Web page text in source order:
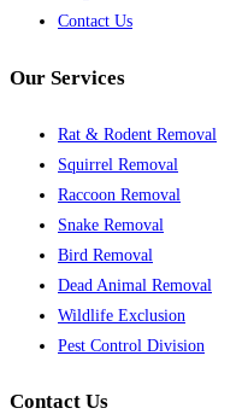
Contact Us
Our Services
Rat & Rodent Removal
Squirrel Removal
Raccoon Removal
Snake Removal
Bird Removal
Dead Animal Removal
Wildlife Exclusion
Pest Control Division
Contact Us